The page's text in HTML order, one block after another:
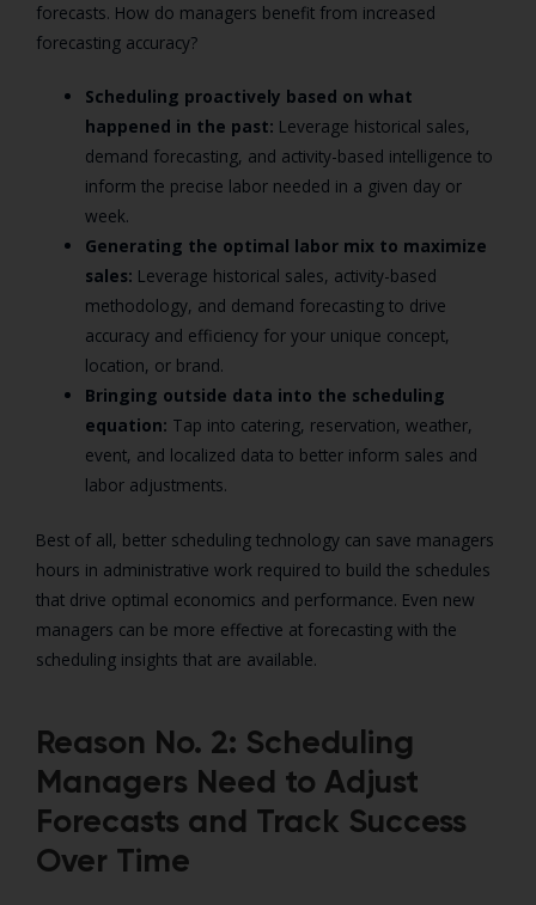
forecasts. How do managers benefit from increased
forecasting accuracy?
Scheduling proactively based on what
happened in the past: Leverage historical sales,
demand forecasting, and activity-based intelligence to
inform the precise labor needed in a given day or
week.
Generating the optimal labor mix to maximize
sales: Leverage historical sales, activity-based
methodology, and demand forecasting to drive
accuracy and efficiency for your unique concept,
location, or brand.
Bringing outside data into the scheduling
equation: Tap into catering, reservation, weather,
event, and localized data to better inform sales and
labor adjustments.
Best of all, better scheduling technology can save managers
hours in administrative work required to build the schedules
that drive optimal economics and performance. Even new
managers can be more effective at forecasting with the
scheduling insights that are available.
Reason No. 2: Scheduling
Managers Need to Adjust
Forecasts and Track Success
Over Time